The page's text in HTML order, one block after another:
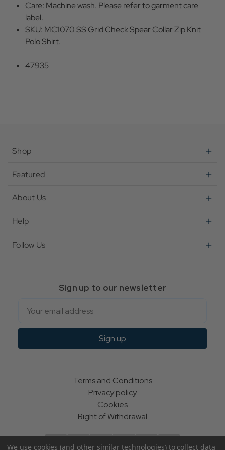
Care: Machine wash. Please refer to garment care
label.
SKU: MC1070 SS Grid Check Spear Collar Zip Knit
Polo Shirt.
47935
Shop
Featured
About Us
Help
Follow Us
Sign up to our newsletter
Sign up
Terms and Conditions
Privacy policy
Cookies
Right of Withdrawal
We use cookies (and other similar technologies) to collect data